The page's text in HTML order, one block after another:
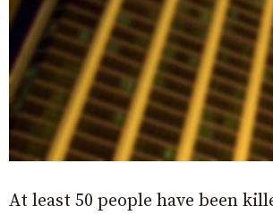
At least 50 people have been